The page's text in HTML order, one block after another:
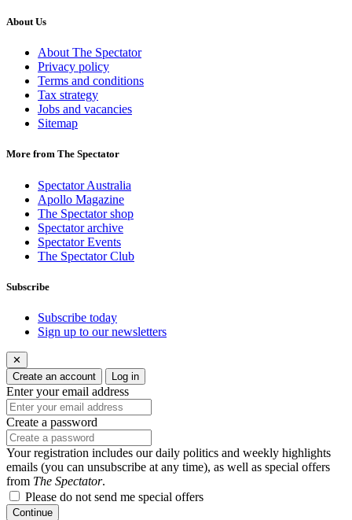
About Us
About The Spectator
Privacy policy
Terms and conditions
Tax strategy
Jobs and vacancies
Sitemap
More from The Spectator
Spectator Australia
Apollo Magazine
The Spectator shop
Spectator archive
Spectator Events
The Spectator Club
Subscribe
Subscribe today
Sign up to our newsletters
✕
Create an account
Log in
Enter your email address
Create a password
Your registration includes our daily politics and weekly highlights
emails (you can unsubscribe at any time), as well as special offers
from The Spectator.
Please do not send me special offers
Continue